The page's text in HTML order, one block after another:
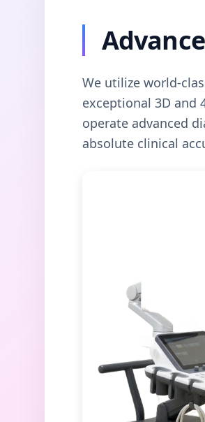
We utilize world-
exceptional 3D and
operate advanced
absolute clinical